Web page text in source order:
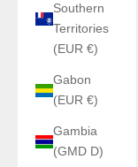
Southern
Territories
(EUR €)
Gabon
(EUR €)
Gambia
(GMD D)